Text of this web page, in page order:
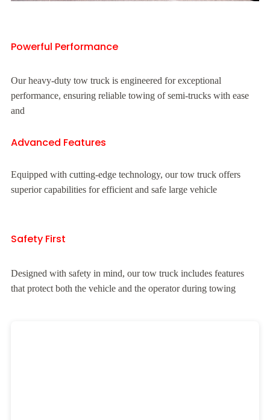
Powerful Performance
Our heavy-duty tow truck is engineered for exceptional
performance, ensuring reliable towing of semi-trucks with ease
and
Advanced Features
Equipped with cutting-edge technology, our tow truck offers
superior capabilities for efficient and safe large vehicle
Safety First
Designed with safety in mind, our tow truck includes features
that protect both the vehicle and the operator during towing